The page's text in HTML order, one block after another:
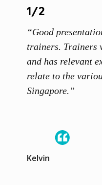
1/2
“Good
trainers. Trainers
and has relevant
relate to the
Singapore.”
Kelvin